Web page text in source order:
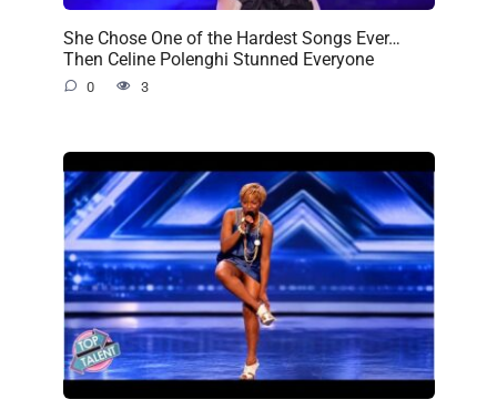
She Chose One of the Hardest Songs Ever…
Then Celine Polenghi Stunned Everyone
0 3